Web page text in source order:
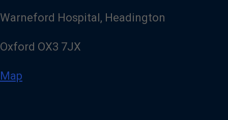
Warneford Hospital, Headington
Oxford OX3 7JX
Map